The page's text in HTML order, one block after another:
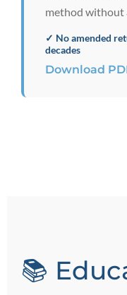
method without
✓ No amended
decades
Download
📚